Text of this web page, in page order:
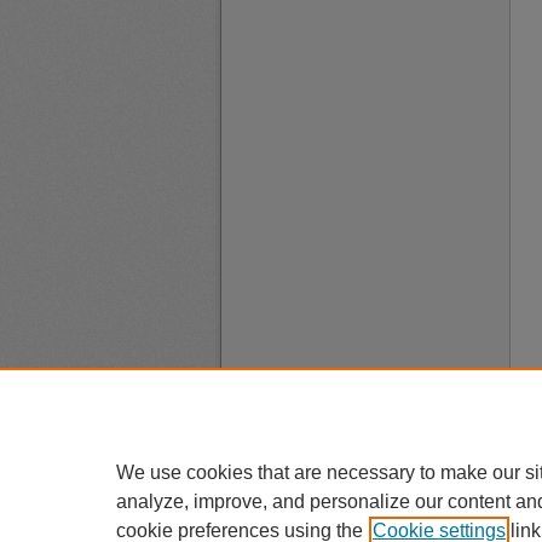
We use cookies that are necessary to make our
analyze, improve, and personalize our content
cookie preferences using the Cookie settings